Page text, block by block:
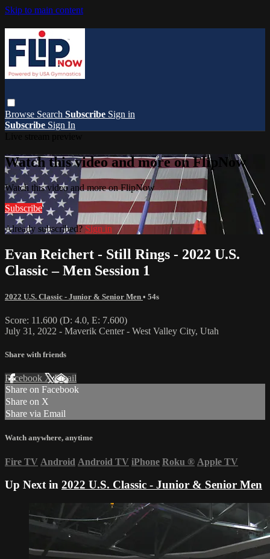
Skip to main content
Browse Search Subscribe Sign in
Subscribe Sign In
Watch this video and more on FlipNow
Watch this video and more on FlipNow
Subscribe
Already subscribed? Sign in
Evan Reichert - Still Rings - 2022 U.S.
Classic – Men Session 1
2022 U.S. Classic - Junior & Senior Men • 54s
Score: 11.600 (D: 4.0, E: 7.600)
July 31, 2022 - Maverik Center - West Valley City, Utah
Share with friends
Facebook XEmail
Share on Facebook
Share on X
Share via Email
Watch anywhere, anytime
Fire TV Android Android TV iPhone Roku ® Apple TV
Up Next in 2022 U.S. Classic - Junior & Senior Men